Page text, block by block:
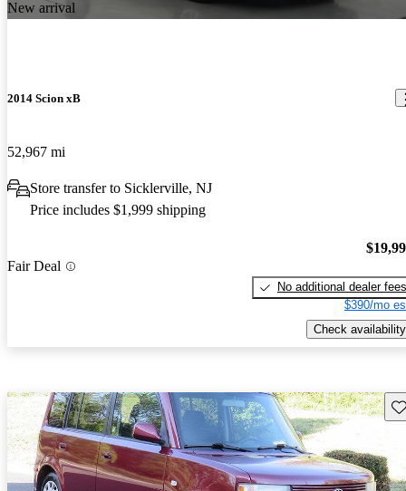
New arrival
2014 Scion xB
52,967 mi
Store transfer to Sicklerville, NJ
Price includes $1,999 shipping
Fair Deal
No additional dealer fees
$390/mo
Check availability